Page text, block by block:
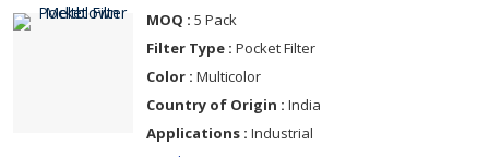
MOQ : 5 Pack
Filter Type : Pocket Filter
Color : Multicolor
Country of Origin : India
Applications : Industrial